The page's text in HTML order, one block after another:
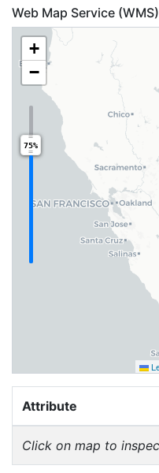
Web Map Service (WMS)
+
−
75%
Attribute
Click on map to